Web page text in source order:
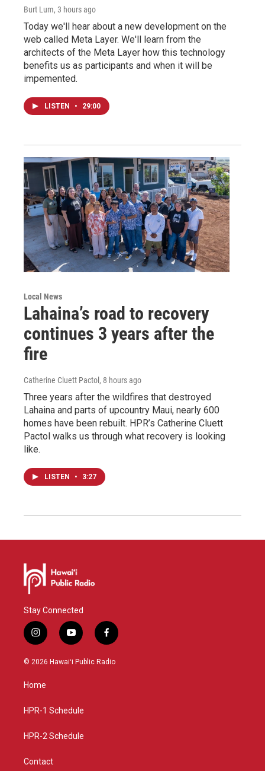
Burt Lum, 3 hours ago
Today we'll hear about a new development on the
web called Meta Layer. We'll learn from the
architects of the Meta Layer how this technology
benefits us as participants and when it will be
impemented.
LISTEN • 29:00
Local News
Lahaina’s road to recovery
continues 3 years after the
fire
Catherine Cluett Pactol , 8 hours ago
Three years after the wildfires that destroyed
Lahaina and parts of upcountry Maui, nearly 600
homes have been rebuilt. HPR’s Catherine Cluett
Pactol walks us through what recovery is looking
like.
LISTEN • 3:27
Stay Connected
i
n
s
g
a
y
o
u
f
a
c
© 2026 Hawaiʻi Public Radio
Home
HPR-1 Schedule
HPR-2 Schedule
Contact